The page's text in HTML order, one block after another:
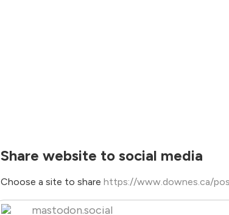
Share website to social media
Choose a site to share https://www.downes.ca/
mastodon.social